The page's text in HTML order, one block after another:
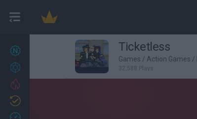
27
Achievements
Ticketless
Games / Action Games /
32,588 Plays